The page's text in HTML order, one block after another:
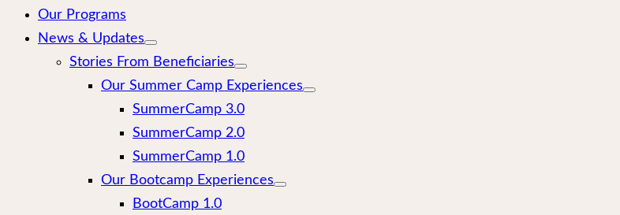
Our Programs
News & Updates
Stories From Beneficiaries
Our Summer Camp Experiences
SummerCamp 3.0
SummerCamp 2.0
SummerCamp 1.0
Our Bootcamp Experiences
BootCamp 1.0